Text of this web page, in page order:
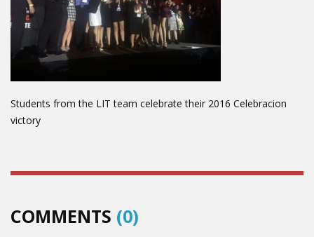
Students from the LIT team celebrate their 2016 Celebracion
victory
COMMENTS (0)